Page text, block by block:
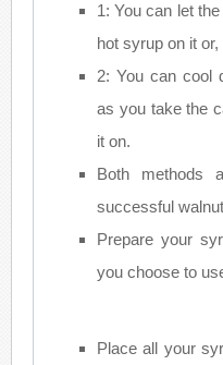
1: You can let
hot syrup on it or,
2: You can cool
as you take the
it on.
Both methods
successful
Prepare your
you choose to
Place all your